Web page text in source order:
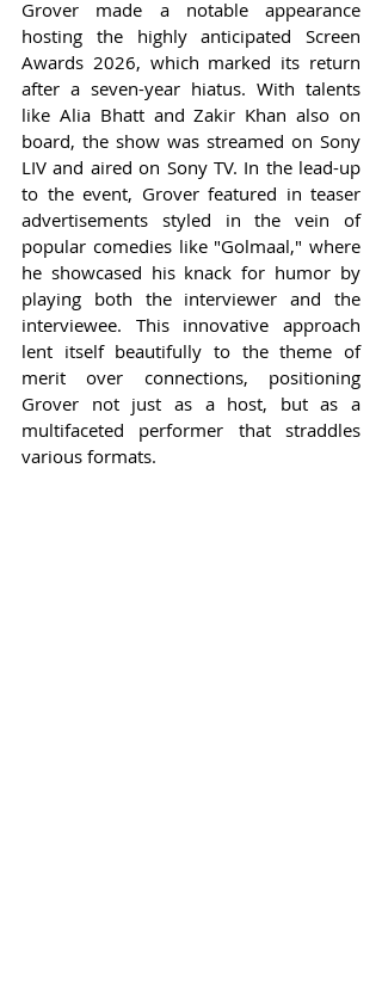
Grover made a notable appearance
hosting the highly anticipated Screen
Awards 2026, which marked its return
after a seven-year hiatus. With talents
like Alia Bhatt and Zakir Khan also on
board, the show was streamed on Sony
LIV and aired on Sony TV. In the lead-up
to the event, Grover featured in teaser
advertisements styled in the vein of
popular comedies like "Golmaal," where
he showcased his knack for humor by
playing both the interviewer and the
interviewee. This innovative approach
lent itself beautifully to the theme of
merit over connections, positioning
Grover not just as a host, but as a
multifaceted performer that straddles
various formats.